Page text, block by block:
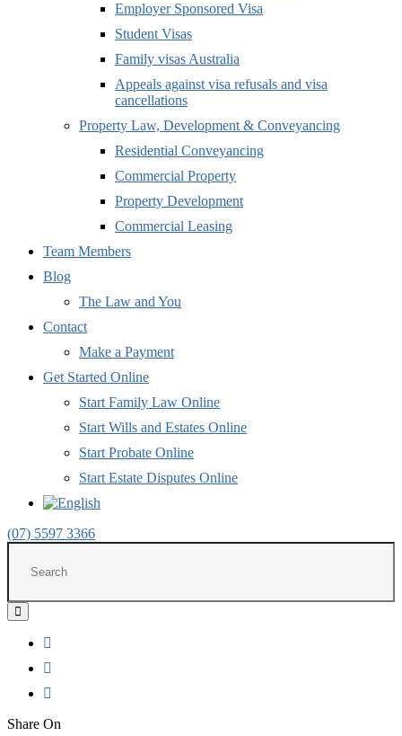
Employer Sponsored Visa
Student Visas
Family visas Australia
Appeals against visa refusals and visa
cancellations
Property Law, Development & Conveyancing
Residential Conveyancing
Commercial Property
Property Development
Commercial Leasing
Team Members
Blog
The Law and You
Contact
Make a Payment
Get Started Online
Start Family Law Online
Start Wills and Estates Online
Start Probate Online
Start Estate Disputes Online
(07) 5597 3366
LinkedIn
Share On